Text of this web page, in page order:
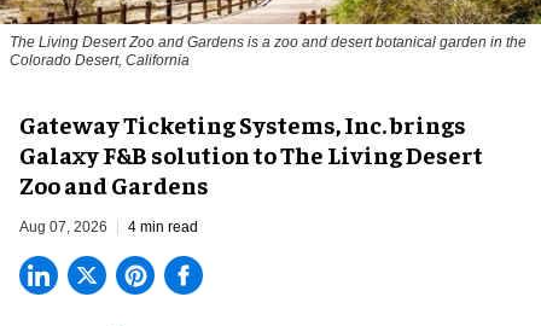
The Living Desert Zoo and Gardens is a zoo and desert botanical garden in the
Colorado Desert, California
Gateway Ticketing Systems, Inc. brings
Galaxy F&B solution to The Living Desert
Zoo and Gardens
Aug 07, 2026 4 min read